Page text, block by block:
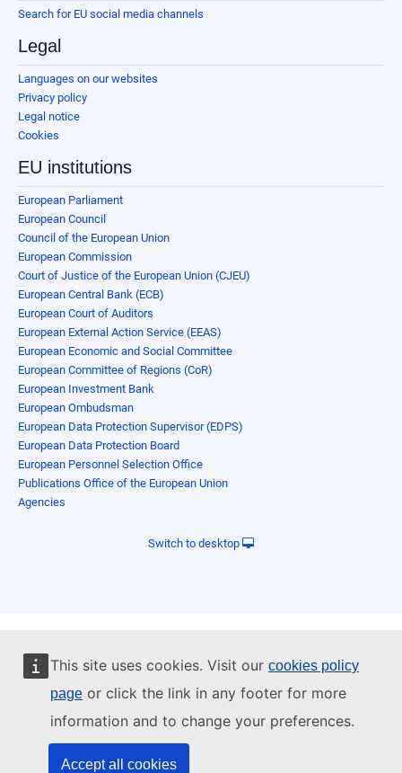
This site uses cookies. Visit our cookies policy
page or click the link in any footer for more
information and to change your preferences.
Accept all cookies
Search for EU social media channels
Legal
Languages on our websites
Privacy policy
Legal notice
Cookies
EU institutions
European Parliament
European Council
Council of the European Union
European Commission
Court of Justice of the European Union (CJEU)
European Central Bank (ECB)
European Court of Auditors
European External Action Service (EEAS)
European Economic and Social Committee
European Committee of Regions (CoR)
European Investment Bank
European Ombudsman
European Data Protection Supervisor (EDPS)
European Data Protection Board
European Personnel Selection Office
Publications Office of the European Union
Agencies
Switch to desktop